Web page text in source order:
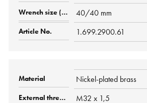
40/40 mm
1.699.2900.61
Nickel-plated brass
M32 x 1,5